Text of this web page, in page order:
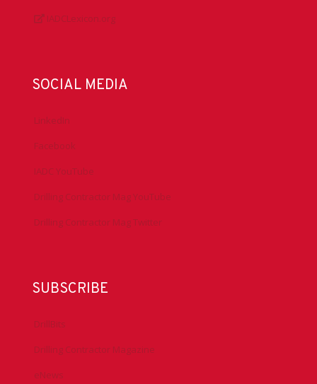
IADCLexicon.org
SOCIAL MEDIA
LinkedIn
Facebook
IADC YouTube
Drilling Contractor Mag YouTube
Drilling Contractor Mag Twitter
SUBSCRIBE
DrillBits
Drilling Contractor Magazine
eNews